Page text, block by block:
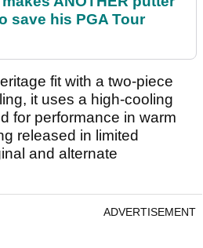
save his PGA Tour
fit with a two-piece
it uses a high-cooling
for performance in warm
released in limited
and alternate
ADVERTISEMENT